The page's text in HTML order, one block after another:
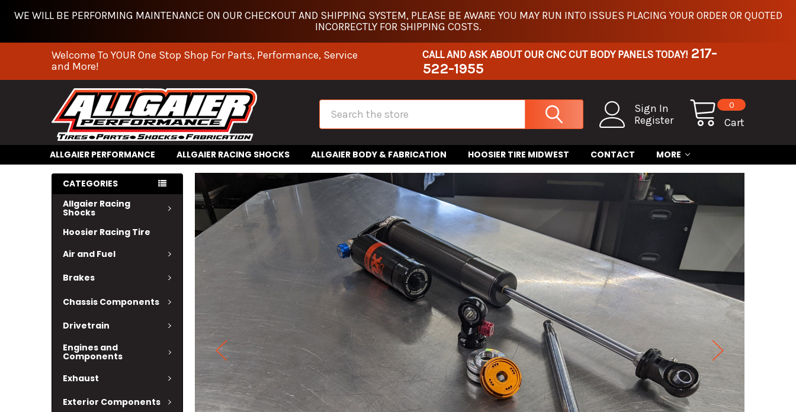
WE WILL BE PERFORMING MAINTENANCE ON OUR CHECKOUT AND SHIPPING SYSTEM, PLEASE BE AWARE YOU MAY RUN INTO ISSUES PLACING YOUR ORDER OR QUOTED
INCORRECTLY FOR SHIPPING COSTS.
Welcome To YOUR One Stop Shop For Parts, Performance, Service
and More!
CALL AND ASK ABOUT OUR CNC CUT BODY PANELS TODAY! 217-
522-1955
Sign In
Register
Cart
0
Search
ALLGAIER PERFORMANCE ALLGAIER RACING SHOCKS ALLGAIER BODY & FABRICATION HOOSIER TIRE MIDWEST CONTACT MORE
CATEGORIES
Allgaier Racing
Shocks
Hoosier Racing Tire
Air and Fuel
Brakes
Chassis Components
Drivetrain
Engines and
Components
Exhaust
Exterior Components